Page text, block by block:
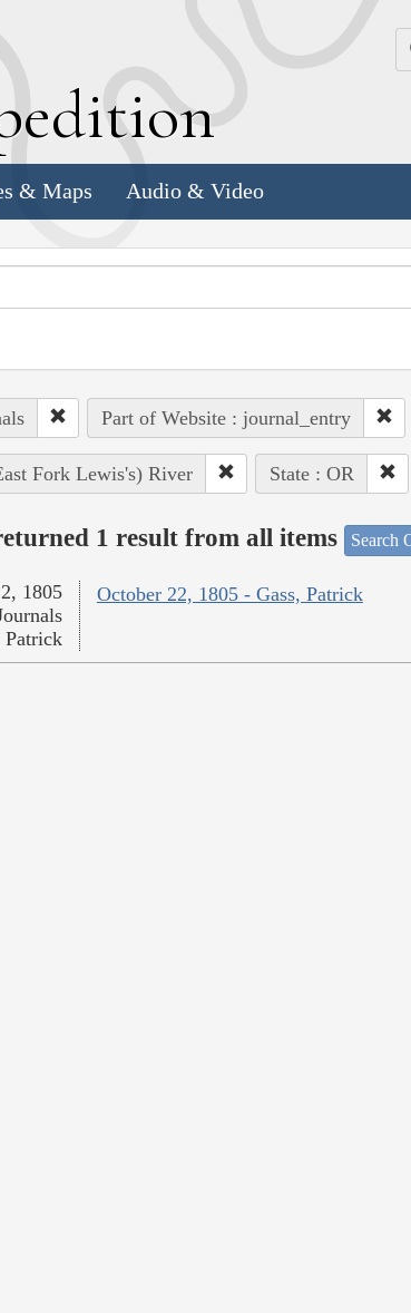
& Maps Audio & Video
Part of Website : journal_entry
Fork Lewis's) River State : OR
1 result from all items Search
October 22, 1805 - Gass, Patrick
1805
Patrick